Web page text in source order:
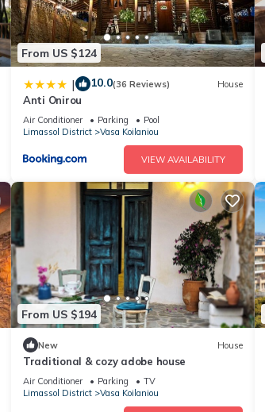
From US $124
| 10.0(36 Reviews) House
Anti Onirou
Air Conditioner Parking
Pool
Limassol District
Vasa Koilaniou
VIEW AVAILABILITY
From US $194
New House
Traditional & cozy adobe house
Air Conditioner Parking
TV
Limassol District
Vasa Koilaniou